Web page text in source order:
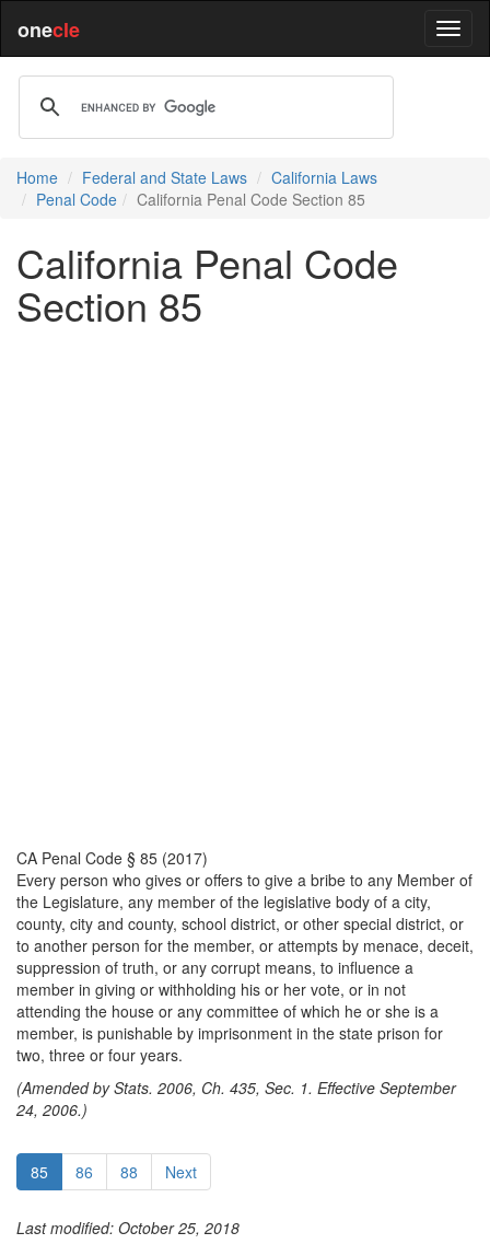
onecle
Home Federal and State Laws
California Laws
Penal Code
California Penal Code Section 85
California Penal Code
Section 85
CA Penal Code § 85 (2017)
Every person who gives or offers to give a bribe to any Member of
the Legislature, any member of the legislative body of a city,
county, city and county, school district, or other special district, or
to another person for the member, or attempts by menace, deceit,
suppression of truth, or any corrupt means, to influence a
member in giving or withholding his or her vote, or in not
attending the house or any committee of which he or she is a
member, is punishable by imprisonment in the state prison for
two, three or four years.
(Amended by Stats. 2006, Ch. 435, Sec. 1. Effective September
24, 2006.)
85 86 88 Next
Last modified: October 25, 2018